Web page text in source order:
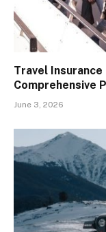
Travel
Comprehensive
June 3, 2026